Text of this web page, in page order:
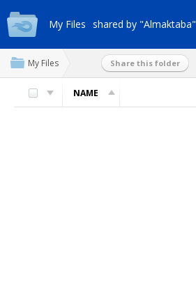
My Files shared by "Almaktaba"
My Files Share this folder
NAME